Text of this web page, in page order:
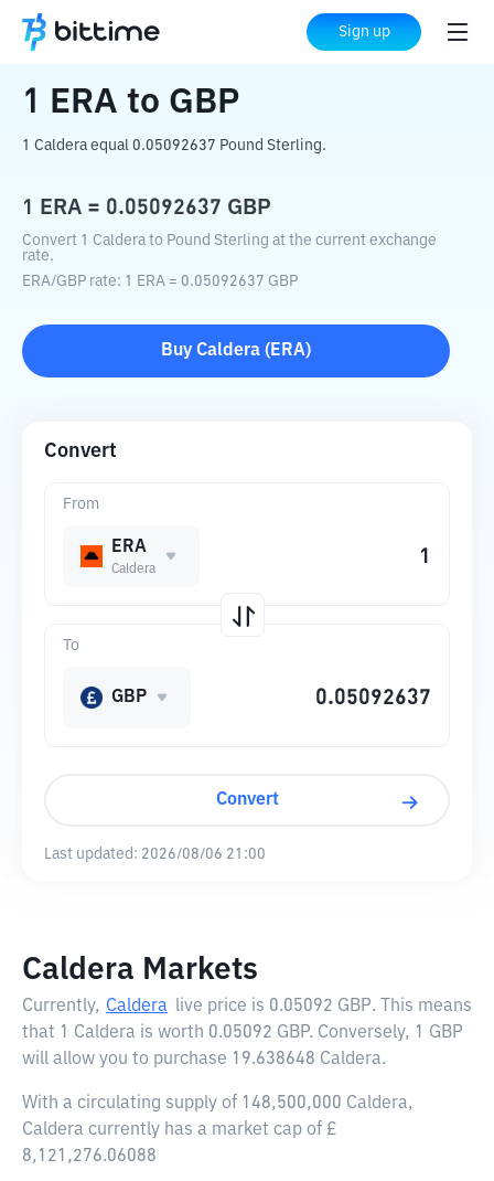
Sign up
Home Crypto Converter GBP
1 ERA to GBP
1 Caldera equal 0.05092637 Pound Sterling.
1 ERA = 0.05092637 GBP
Convert 1 Caldera to Pound Sterling at the current exchange
rate.
ERA/GBP rate: 1 ERA = 0.05092637 GBP
Buy Caldera ( ERA)
Convert
From
ERA
Caldera
To
GBP
Convert
Last updated: 2026/08/06 21:00
Caldera Markets
Currently, Caldera live price is 0.05092 GBP. This means
that 1 Caldera is worth 0.05092 GBP. Conversely, 1 GBP
will allow you to purchase 19.638648 Caldera.
With a circulating supply of 148,500,000 Caldera,
Caldera currently has a market cap of £
8,121,276.06088